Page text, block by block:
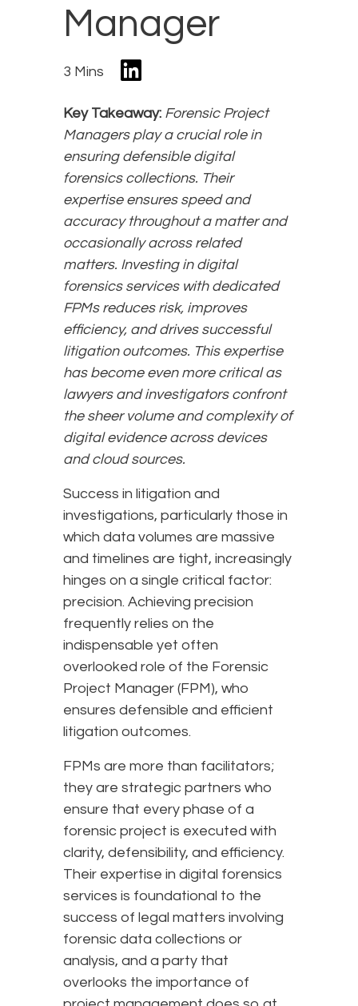
Manager
3 Mins
Key Takeaway: Forensic Project
Managers play a crucial role in
ensuring defensible digital
forensics collections. Their
expertise ensures speed and
accuracy throughout a matter and
occasionally across related
matters. Investing in digital
forensics services with dedicated
FPMs reduces risk, improves
efficiency, and drives successful
litigation outcomes. This expertise
has become even more critical as
lawyers and investigators confront
the sheer volume and complexity of
digital evidence across devices
and cloud sources.
Success in litigation and
investigations, particularly those in
which data volumes are massive
and timelines are tight, increasingly
hinges on a single critical factor:
precision. Achieving precision
frequently relies on the
indispensable yet often
overlooked role of the Forensic
Project Manager (FPM), who
ensures defensible and efficient
litigation outcomes.
FPMs are more than facilitators;
they are strategic partners who
ensure that every phase of a
forensic project is executed with
clarity, defensibility, and efficiency.
Their expertise in digital forensics
services is foundational to the
success of legal matters involving
forensic data collections or
analysis, and a party that
overlooks the importance of